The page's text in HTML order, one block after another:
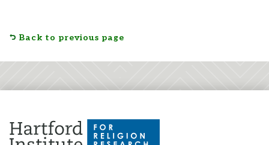
Back to previous page